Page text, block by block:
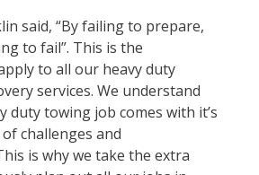
said, “By failing to prepare,
to fail”. This is the
to all our heavy duty
services. We understand
duty towing job comes with it’s
challenges and
is why we take the extra